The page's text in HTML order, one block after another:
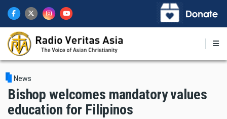
main
content
News
Bishop welcomes mandatory values
education for Filipinos